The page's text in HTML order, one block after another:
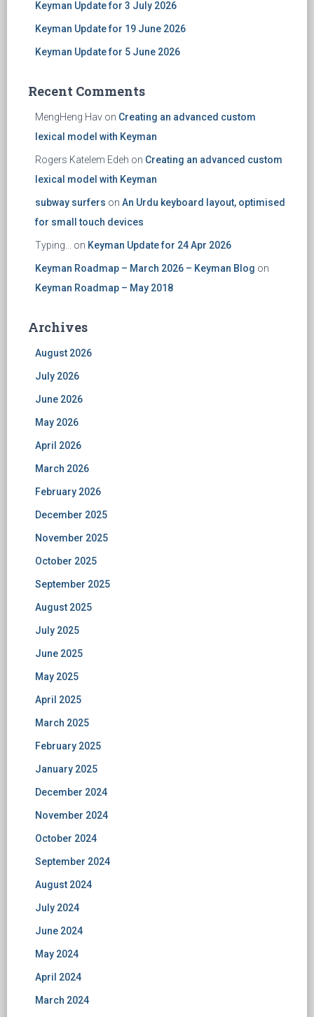
Keyman Update for 3 July 2026
Keyman Update for 19 June 2026
Keyman Update for 5 June 2026
Recent Comments
MengHeng Hav on Creating an advanced custom
lexical model with Keyman
Rogers Katelem Edeh on Creating an advanced custom
lexical model with Keyman
subway surfers on An Urdu keyboard layout, optimised
for small touch devices
Typing... on Keyman Update for 24 Apr 2026
Keyman Roadmap – March 2026 – Keyman Blog on
Keyman Roadmap – May 2018
Archives
August 2026
July 2026
June 2026
May 2026
April 2026
March 2026
February 2026
December 2025
November 2025
October 2025
September 2025
August 2025
July 2025
June 2025
May 2025
April 2025
March 2025
February 2025
January 2025
December 2024
November 2024
October 2024
September 2024
August 2024
July 2024
June 2024
May 2024
April 2024
March 2024